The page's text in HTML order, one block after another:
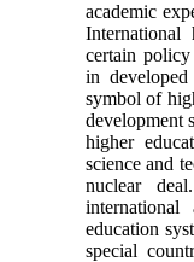
academic
International
certain
in
symbol of
development
higher
science and
nuclear
education
special